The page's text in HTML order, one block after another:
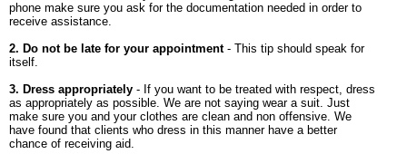
phone make sure you ask for the documentation needed in order to
receive assistance.
2. Do not be late for your appointment- This tip should speak for
itself.
3. Dress appropriately - If you want to be treated with respect, dress
as appropriately as possible. We are not saying wear a suit. Just
make sure you and your clothes are clean and non offensive. We
have found that clients who dress in this manner have a better
chance of receiving aid.